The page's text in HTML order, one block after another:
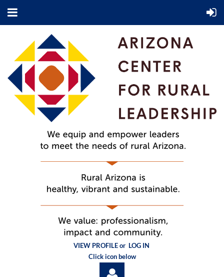
VIEW PROFILE or LOG IN
Click icon below